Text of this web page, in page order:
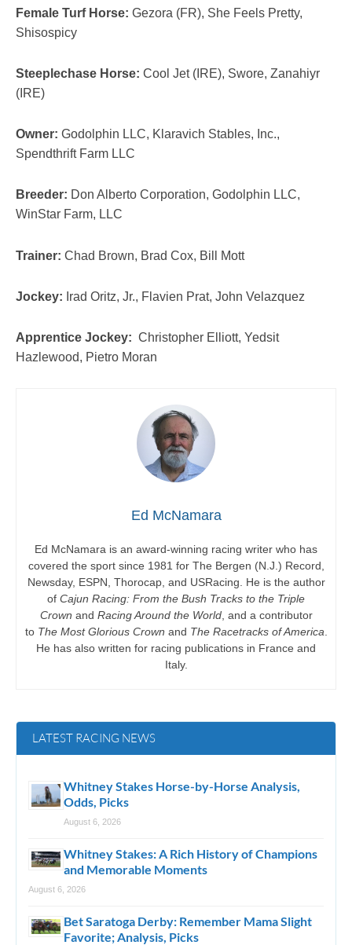
Female Turf Horse: Gezora (FR), She Feels Pretty,
Shisospicy
Steeplechase Horse: Cool Jet (IRE), Swore, Zanahiyr
(IRE)
Owner: Godolphin LLC, Klaravich Stables, Inc.,
Spendthrift Farm LLC
Breeder: Don Alberto Corporation, Godolphin LLC,
WinStar Farm, LLC
Trainer: Chad Brown, Brad Cox, Bill Mott
Jockey: Irad Oritz, Jr., Flavien Prat, John Velazquez
Apprentice Jockey: Christopher Elliott, Yedsit
Hazlewood, Pietro Moran
Ed McNamara
Ed McNamara is an award-winning racing writer who has
covered the sport since 1981 for The Bergen (N.J.) Record,
Newsday, ESPN, Thorocap, and USRacing. He is the author
of Cajun Racing: From the Bush Tracks to the Triple
Crown and Racing Around the World, and a contributor
to The Most Glorious Crown and The Racetracks of America
He has also written for racing publications in France and
Italy.
LATEST RACING NEWS
Whitney Stakes Horse-by-Horse Analysis,
Odds, Picks
August 6, 2026
Whitney Stakes: A Rich History of Champions
and Memorable Moments
August 6, 2026
Bet Saratoga Derby: Remember Mama Slight
Favorite; Analysis, Picks